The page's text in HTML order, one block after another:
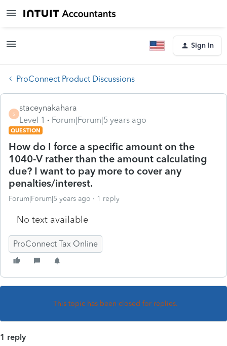
Sign In
ProConnect Product Discussions
S
staceynakahara
Level 1
Forum|Forum|5 years ago
QUESTION
How do I force a specific amount on the
1040-V rather than the amount calculating
due? I want to pay more to cover any
penalties/interest.
Forum|Forum|5 years ago 1 reply
No text available
ProConnect Tax Online
This topic has been closed for replies.
1 reply